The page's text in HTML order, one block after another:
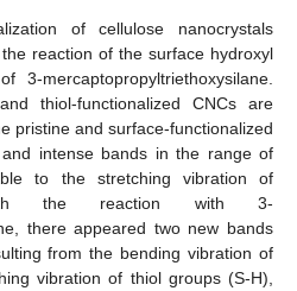
of cellulose nanocrystals
reaction of the surface hydroxyl
mercaptopropyltriethoxysilane.
thiol-functionalized CNCs are
pristine and surface-functionalized
intense bands in the range of
to the stretching vibration of
the reaction with 3-
there appeared two new bands
from the bending vibration of
vibration of thiol groups (S-H),